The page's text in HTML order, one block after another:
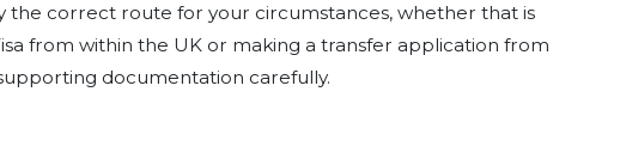
the correct route for your circumstances, whether that is
from within the UK or making a transfer application from
documentation carefully.